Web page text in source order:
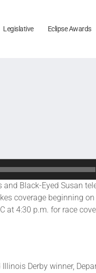
Legislative Eclipse Awards
Black-Eyed Susan
coverage beginning
at 4:30 p.m. for race
Derby winner,